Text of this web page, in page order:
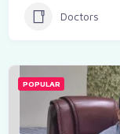
Doctors
POPULAR